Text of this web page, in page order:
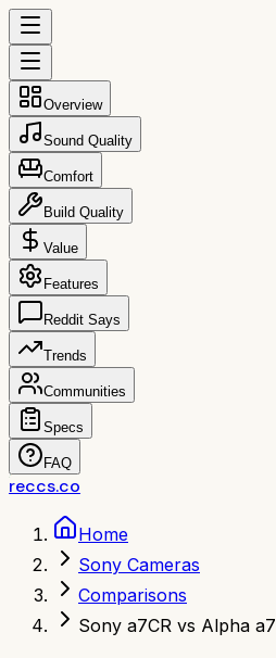
Overview
Sound Quality
Comfort
Build Quality
Value
Features
Reddit Says
Trends
Communities
Specs
FAQ
reccs.co
Home
Sony Cameras
Comparisons
Sony a7CR vs Alpha a7